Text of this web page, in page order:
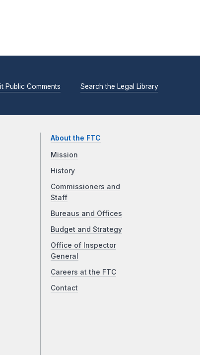
Public Comments Search the Legal Library
About the FTC
Mission
History
Commissioners and
Staff
Bureaus and Offices
Budget and Strategy
Office of Inspector
General
Careers at the FTC
Contact